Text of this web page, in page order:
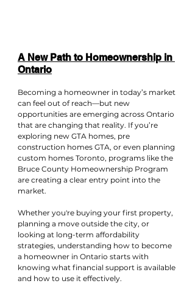
A New Path to Homeownership in
Ontario
Becoming a homeowner in today’s market
can feel out of reach—but new
opportunities are emerging across Ontario
that are changing that reality. If you’re
exploring new GTA homes, pre
construction homes GTA, or even planning
custom homes Toronto, programs like the
Bruce County Homeownership Program
are creating a clear entry point into the
market.
Whether you're buying your first property,
planning a move outside the city, or
looking at long-term affordability
strategies, understanding how to become
a homeowner in Ontario starts with
knowing what financial support is available
and how to use it effectively.